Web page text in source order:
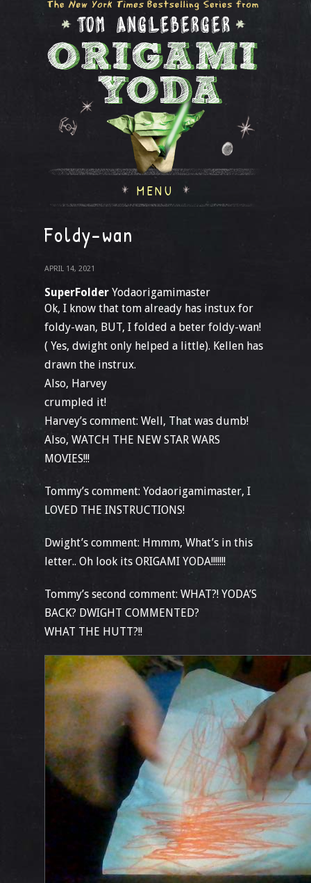
MENU
Foldy-wan
APRIL 14, 2021
SuperFolder Yodaorigamimaster
Ok, I know that tom already has instux for
foldy-wan, BUT, I folded a beter foldy-wan!
( Yes, dwight only helped a little). Kellen has
drawn the instrux.
Also, Harvey
crumpled it!
Harvey’s comment: Well, That was dumb!
Also, WATCH THE NEW STAR WARS
MOVIES!!!
Tommy’s comment: Yodaorigamimaster, I
LOVED THE INSTRUCTIONS!
Dwight’s comment: Hmmm, What’s in this
letter.. Oh look its ORIGAMI YODA!!!!!!!
Tommy’s second comment: WHAT?! YODA’S
BACK? DWIGHT COMMENTED?
WHAT THE HUTT?!!